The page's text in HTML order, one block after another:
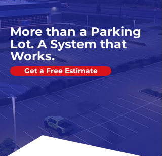
More than a Parking
Lot. A System that
Works.
Get a Free Estimate